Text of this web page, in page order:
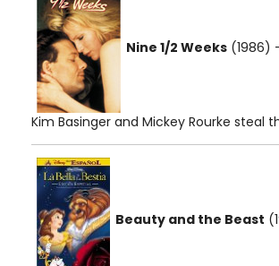
Nine 1/2 Weeks (1986)
Kim Basinger and Mickey Rourke steal
Beauty and the Beast